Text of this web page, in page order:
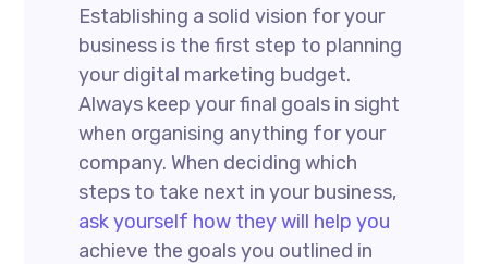
Establishing a solid vision for your
business is the first step to planning
your digital marketing budget.
Always keep your final goals in sight
when organising anything for your
company. When deciding which
steps to take next in your business,
ask yourself how they will help you
achieve the goals you outlined in